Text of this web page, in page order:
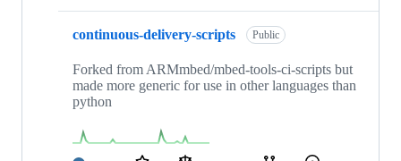
continuous-delivery-scripts Public
Forked from ARMmbed/mbed-tools-ci-scripts but
made more generic for use in other languages than
python